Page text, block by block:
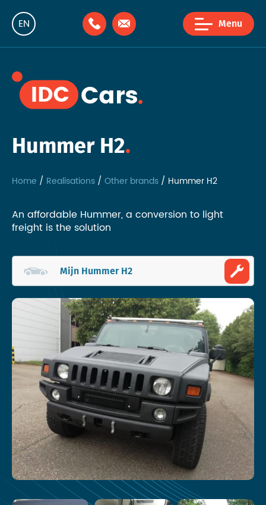
EN
NL
Menu
Hummer H2
Home Realisations Other brands Hummer H2
An affordable Hummer, a conversion to light
freight is the solution